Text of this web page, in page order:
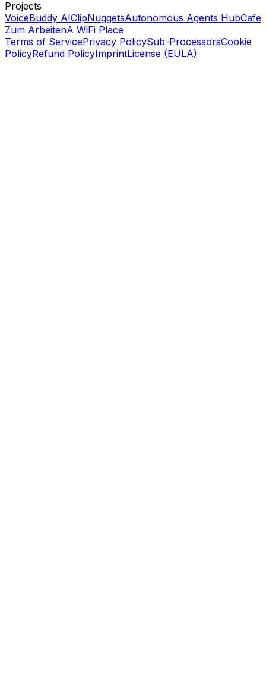
Projects
VoiceBuddy AIClipNuggetsAutonomous Agents HubCafe
Zum ArbeitenA WiFi Place
Terms of ServicePrivacy PolicySub-ProcessorsCookie
PolicyRefund PolicyImprintLicense (EULA)